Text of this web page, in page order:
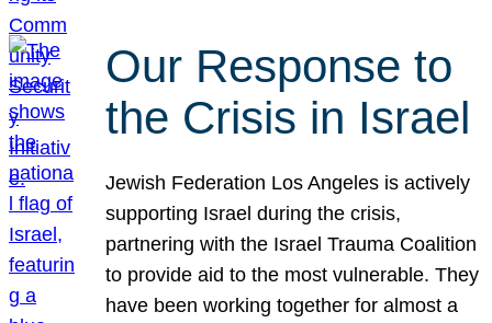
Our Response to
the Crisis in Israel
Jewish Federation Los Angeles is actively
supporting Israel during the crisis,
partnering with the Israel Trauma Coalition
to provide aid to the most vulnerable. They
have been working together for almost a